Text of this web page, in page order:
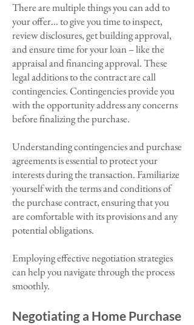
There are multiple things you can add to
your offer… to give you time to inspect,
review disclosures, get building approval,
and ensure time for your loan – like the
appraisal and financing approval. These
legal additions to the contract are call
contingencies. Contingencies provide you
with the opportunity address any concerns
before finalizing the purchase.
Understanding contingencies and purchase
agreements is essential to protect your
interests during the transaction. Familiarize
yourself with the terms and conditions of
the purchase contract, ensuring that you
are comfortable with its provisions and any
potential obligations.
Employing effective negotiation strategies
can help you navigate through the process
smoothly.
Negotiating a Home Purchase